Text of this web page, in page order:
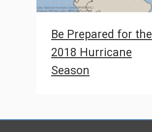
Be Prepared for the
2018 Hurricane
Season